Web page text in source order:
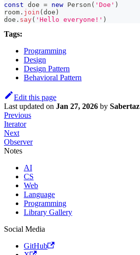
const doe = new Person ( 'Doe' )
room . join ( doe )
doe . say( 'Hello everyone!' )
Tags:
Programming
Design
Design Pattern
Behavioral Pattern
Edit this page
Last updated on Jan 27, 2026 by Sabertaz
Previous
Iterator
Next
Observer
Notes
AI
CS
Web
Language
Programming
Library Gallery
Social Media
GitHub